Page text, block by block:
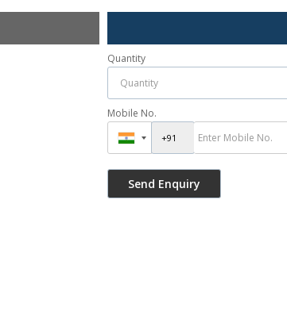
Quantity
Mobile No.